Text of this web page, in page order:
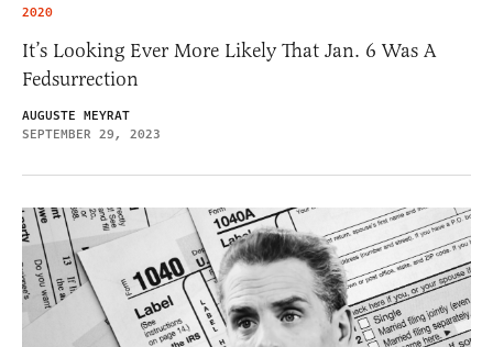
2020
It’s Looking Ever More Likely That Jan. 6 Was A
Fedsurrection
AUGUSTE MEYRAT
SEPTEMBER 29, 2023